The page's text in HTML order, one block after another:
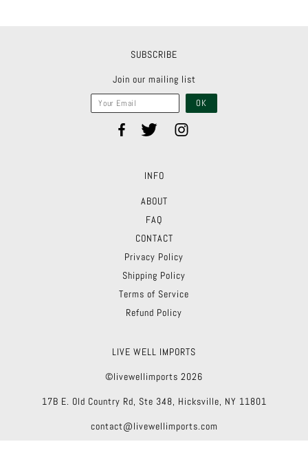
SUBSCRIBE
Join our mailing list
INFO
ABOUT
FAQ
CONTACT
Privacy Policy
Shipping Policy
Terms of Service
Refund Policy
LIVE WELL IMPORTS
©livewellimports 2026
17B E. Old Country Rd, Ste 348, Hicksville, NY 11801
contact@livewellimports.com